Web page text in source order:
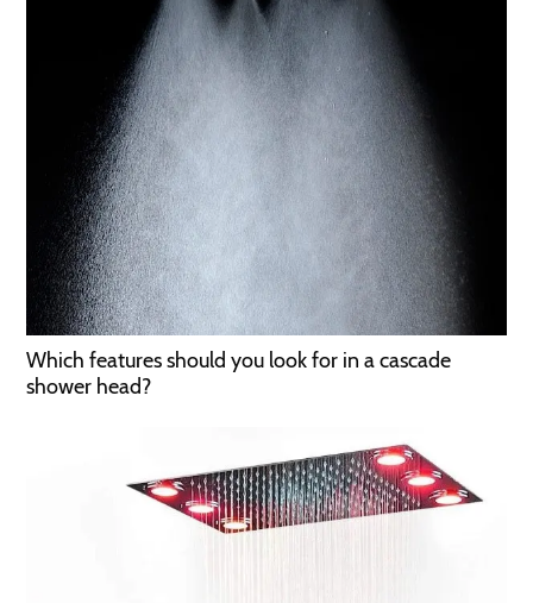
Which features should you look for in a cascade
shower head?